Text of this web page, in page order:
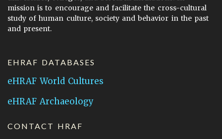
mission is to encourage and facilitate the cross-cultural
study of human culture, society and behavior in the past
and present.
EHRAF DATABASES
eHRAF World Cultures
eHRAF Archaeology
CONTACT HRAF